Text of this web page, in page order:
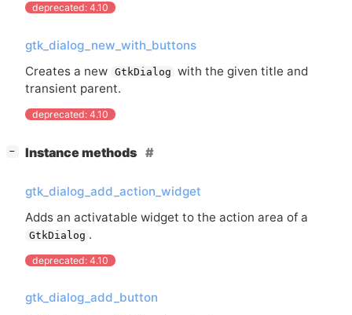
deprecated: 4.10
gtk_dialog_new_with_buttons
Creates a new GtkDialog with the given title and
transient parent.
deprecated: 4.10
− Instance methods
gtk_dialog_add_action_widget
Adds an activatable widget to the action area of a
GtkDialog .
deprecated: 4.10
gtk_dialog_add_button